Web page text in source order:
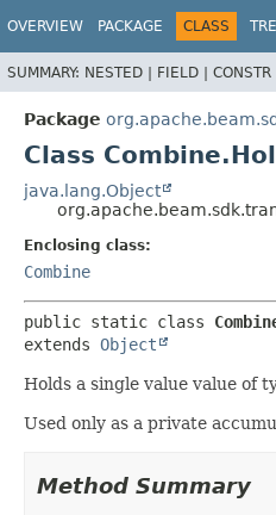
OVERVIEW PACKAGE CLASS
SUMMARY: NESTED | FIELD | CONSTR
Package
Class
java.lang.Object
Enclosing class:
Combine
public static class
extends Object
Holds a single value value of
Used only as a private
Method Summary